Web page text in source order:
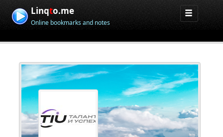
Linqto.me
Online bookmarks and notes